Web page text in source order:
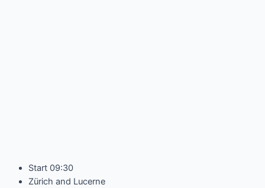
Start 09:30
Zürich and Lucerne